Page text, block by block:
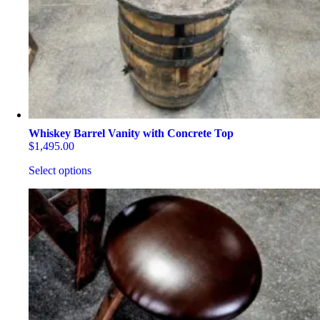
be
chosen
on
the
product
page
Whiskey Barrel Vanity with Concrete Top
$1,495.00
Select options
This
product
has
multiple
variants.
The
options
may
be
chosen